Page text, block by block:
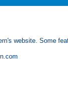
website. Some